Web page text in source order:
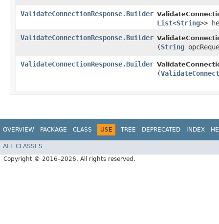
ValidateConnectionResponse.Builder
List<String>>
ValidateConnectionResponse.Builder
(String
ValidateConnectionResponse.Builder
(
OVERVIEW PACKAGE CLASS USE TREE DEPRECATED INDEX
ALL CLASSES
Copyright © 2016–2026. All rights reserved.